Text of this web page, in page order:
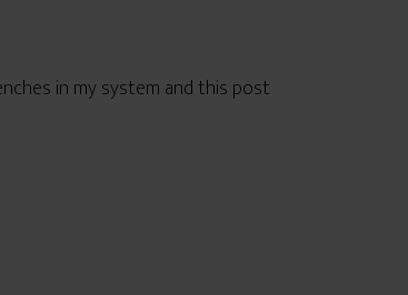
in my system and this post